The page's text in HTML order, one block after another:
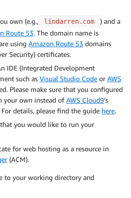
own (e.g.,
lindarren.com
) and a
Route 53. The domain name is
using Amazon Route 53 domains
Security) certificates.
IDE (Integrated Development
such as Visual Studio Code or AWS
Please make sure that you configured
your own instead ofAWS Cloud9’s
details, please find the guide here.
you would like to run your
for web hosting as a resource in
(ACM).
to your working directory and